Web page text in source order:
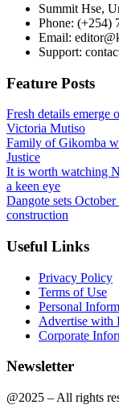
Summit Hse,
Phone: (+254)
Email:
Support:
Feature Posts
Fresh details
Victoria Mutiso
Family of Gikomba
Justice
It is worth watching
a keen eye
Dangote sets
construction
Useful Links
Privacy Policy
Terms of Use
Personal
Advertise with
Corporate
Newsletter
@2025 – All rights